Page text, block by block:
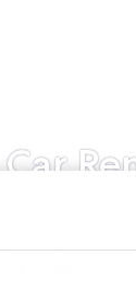
Drop-off date